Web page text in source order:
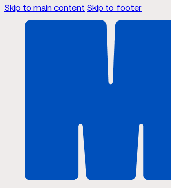
Skip to main content Skip to footer